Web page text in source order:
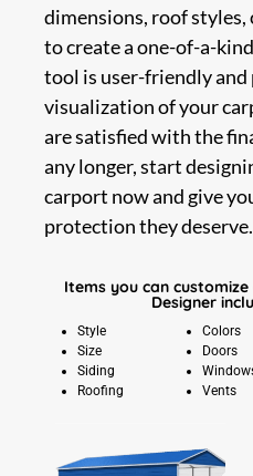
dimensions, roof styles,
to create a one-of-a-
tool is user-friendly
visualization of your
are satisfied with the
any longer, start
carport now and give
protection they deserve.
Items you can customize
Designer
Style
Size
Siding
Roofing
Colors
Doors
Vents